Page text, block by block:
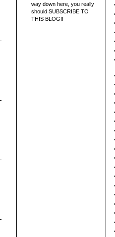
way down here, you really
should SUBSCRIBE TO
THIS BLOG!!